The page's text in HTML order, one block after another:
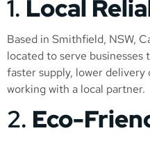
1. Local
Based in Smithfield, NSW,
located to serve businesses
faster supply, lower
working with a local partner.
2. Eco-